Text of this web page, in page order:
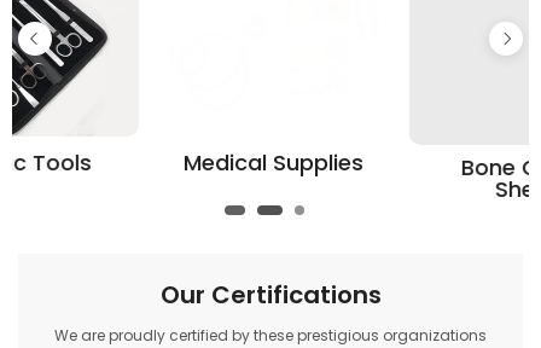
Medical Supplies Bone Cutting
Our Certifications
We are proudly certified by these prestigious organizations